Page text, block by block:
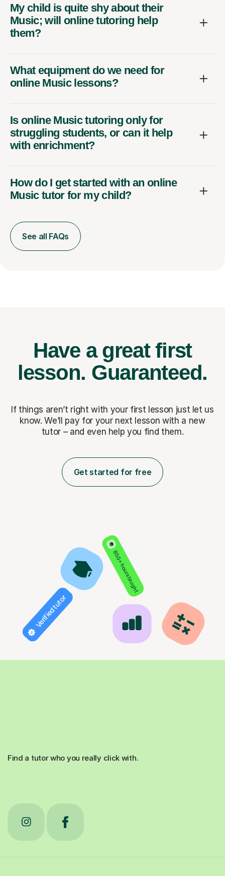
My child is quite shy about their
Music; will online tutoring help
them?
What equipment do we need for
online Music lessons?
Is online Music tutoring only for
struggling students, or can it help
with enrichment?
How do I get started with an online
Music tutor for my child?
See all FAQs
Have a great first
lesson. Guaranteed.
If things aren’t right with your first lesson just let us
know. We’ll pay for your next lesson with a new
tutor – and even help you find them.
Get started for free
850+ hours taught
Verified tutor
Find a tutor who you really click with.